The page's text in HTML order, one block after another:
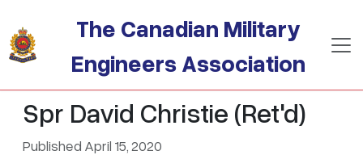
The Canadian Military
Engineers Association
Spr David Christie (Ret'd)
Published April 15, 2020